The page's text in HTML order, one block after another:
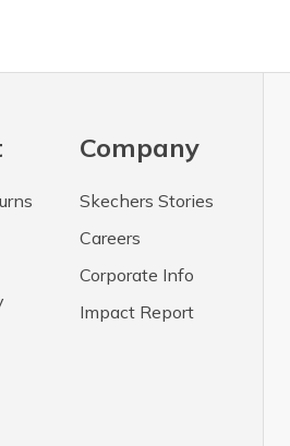
Company
Skechers Stories
Careers
Corporate Info
Impact Report